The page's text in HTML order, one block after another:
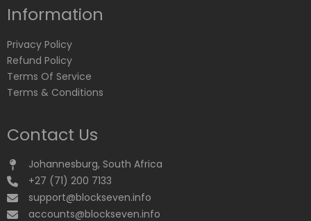
Information
Privacy Policy
Refund Policy
Terms Of Service
Terms & Conditions
Contact Us
Johannesburg, South Africa
+27 (71) 200 7133
support@blockseven.info
accounts@blockseven.info